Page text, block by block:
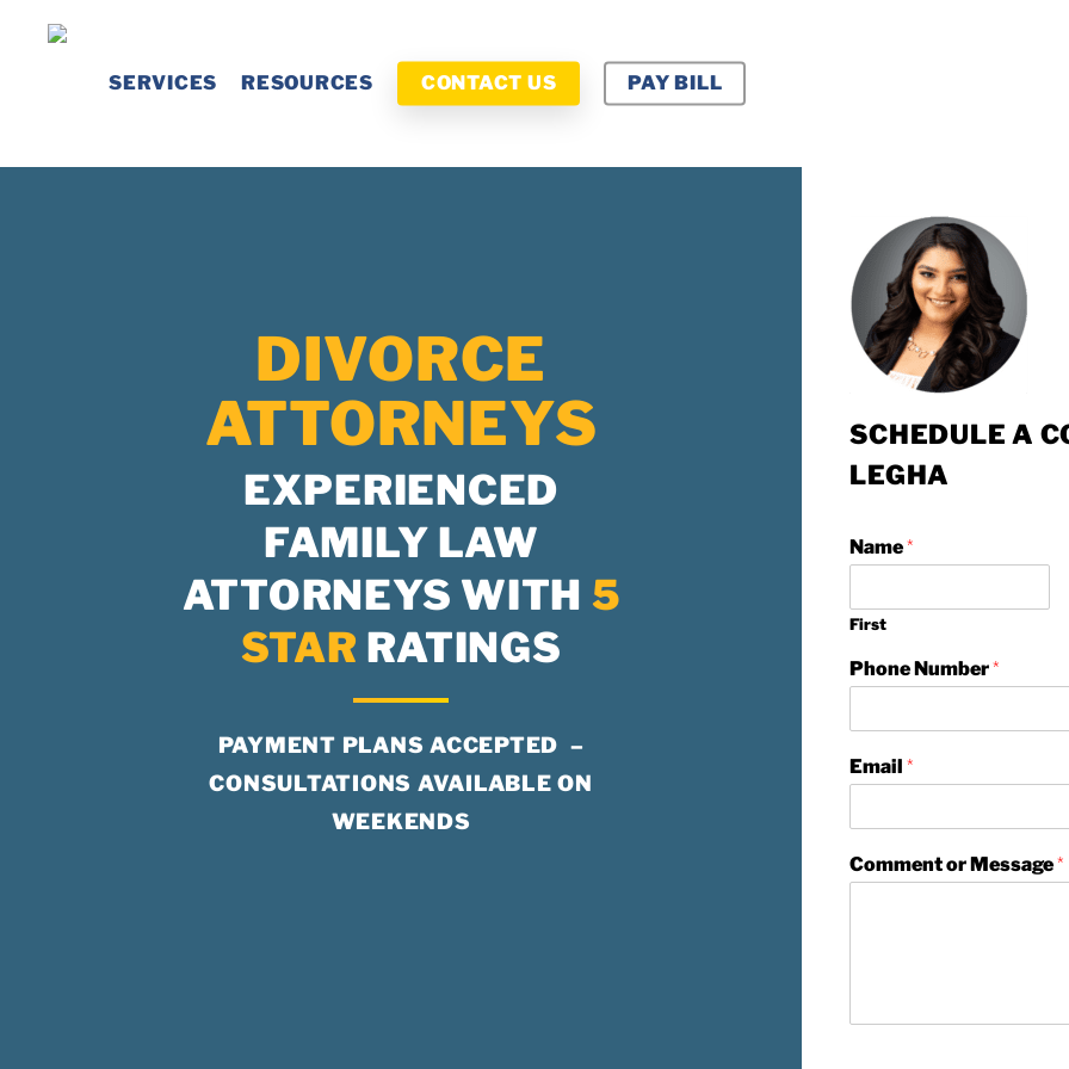
SERVICES RESOURCES CONTACT US PAY BILL
DIVORCE
ATTORNEYS
EXPERIENCED
FAMILY LAW
ATTORNEYS WITH 5
STAR RATINGS
PAYMENT PLANS ACCEPTED –
CONSULTATIONS AVAILABLE ON
WEEKENDS
SCHEDULE A
LEGHA
Name*
First
Phone Number*
Email*
Comment or Message*